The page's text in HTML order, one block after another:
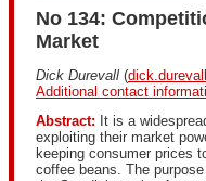
No 134:
Market
Dick Durevall (
Additional contact
Abstract: It is a
exploiting their market
keeping consumer prices
coffee beans. The